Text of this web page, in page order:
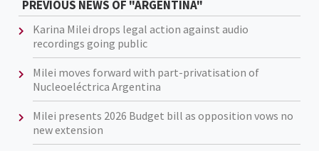
PREVIOUS NEWS OF "ARGENTINA"
Karina Milei drops legal action against audio
recordings going public
Milei moves forward with part-privatisation of
Nucleoeléctrica Argentina
Milei presents 2026 Budget bill as opposition vows no
new extension